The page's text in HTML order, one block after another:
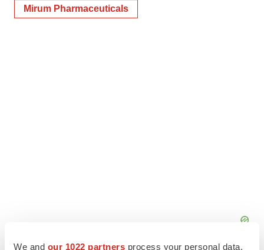
We and our 1022 partners process your personal data,
Mirum Pharmaceuticals